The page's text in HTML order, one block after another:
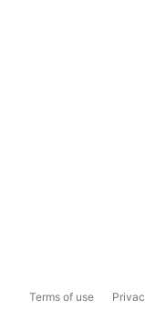
Terms of use